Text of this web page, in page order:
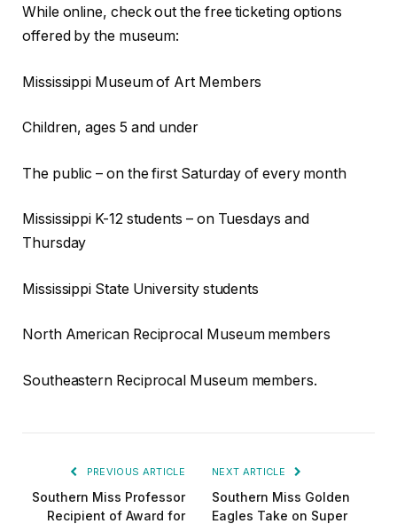
While online, check out the free ticketing options
offered by the museum:
Mississippi Museum of Art Members
Children, ages 5 and under
The public – on the first Saturday of every month
Mississippi K-12 students – on Tuesdays and
Thursday
Mississippi State University students
North American Reciprocal Museum members
Southeastern Reciprocal Museum members.
PREVIOUS ARTICLE
Southern Miss Professor
Recipient of Award for
NEXT ARTICLE
Southern Miss Golden
Eagles Take on Super